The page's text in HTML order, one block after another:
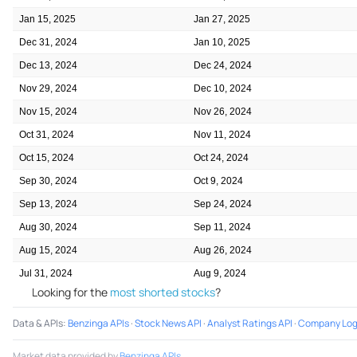
Jan 15, 2025 Jan 27, 2025
Dec 31, 2024 Jan 10, 2025
Dec 13, 2024 Dec 24, 2024
Nov 29, 2024 Dec 10, 2024
Nov 15, 2024 Nov 26, 2024
Oct 31, 2024 Nov 11, 2024
Oct 15, 2024 Oct 24, 2024
Sep 30, 2024 Oct 9, 2024
Sep 13, 2024 Sep 24, 2024
Aug 30, 2024 Sep 11, 2024
Aug 15, 2024 Aug 26, 2024
Jul 31, 2024 Aug 9, 2024
Looking for the most shorted stocks?
Data & APIs:Benzinga APIs·Stock News API ·Analyst Ratings API ·Company